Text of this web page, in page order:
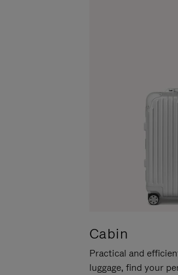
Cabin
Practical and
luggage, find your